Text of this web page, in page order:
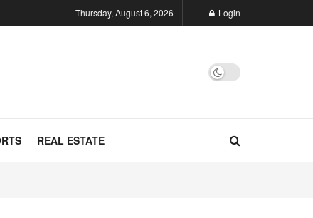
Thursday, August 6, 2026 Login
REAL ESTATE